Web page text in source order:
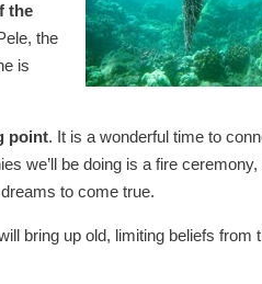
the
the
is
point. It is a wonderful time to
we’ll be doing is a fire
to come true.
bring up old, limiting beliefs from